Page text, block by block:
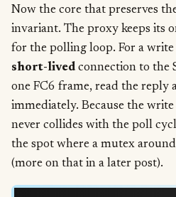
Now the core that preserves
invariant. The proxy keeps its
for the polling loop. For a write
short-lived connection to the
one FC6 frame, read the reply
immediately. Because the
never collides with the poll
the spot where a mutex around
(more on that in a later post).